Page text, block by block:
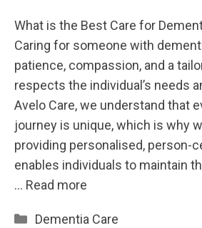
What is the Best Care for
Caring for someone with
patience, compassion, and a
respects the individual’s needs
Avelo Care, we understand that
journey is unique, which is why
providing personalised, person-
enables individuals to maintain
… Read more
Categories
Dementia Care